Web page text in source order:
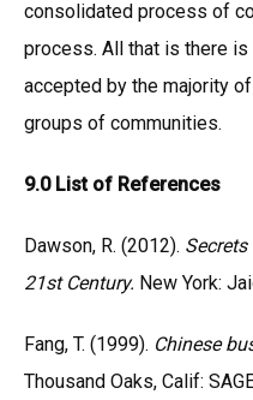
consolidated process of
process. All that is there
accepted by the majority
groups of communities.
9.0 List of References
Dawson, R. (2012).
21st Century. New York:
Fang, T. (1999). Chinese
Thousand Oaks, Calif: